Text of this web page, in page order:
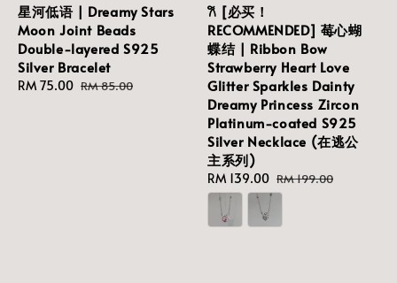
星河低语 | Dreamy Stars
Moon Joint Beads
Double-layered S925
Silver Bracelet
Sale
RM 75.00 Regular
RM 85.00
𐙚 [必买！
RECOMMENDED] 莓心蝴
蝶结 | Ribbon Bow
Strawberry Heart Love
Glitter Sparkles Dainty
Dreamy Princess Zircon
Platinum-coated S925
Silver Necklace (在逃公
主系列)
Sale
price
RM 139.00 Regular
price
RM 199.00